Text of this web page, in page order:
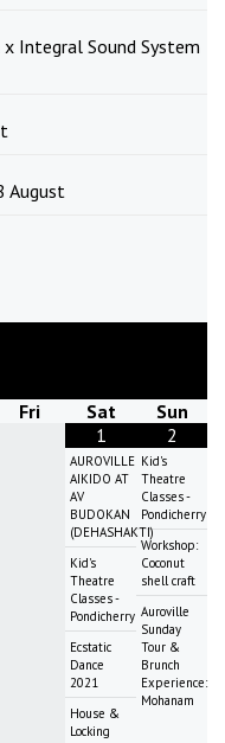
Integral Sound System
August
Fri Sat
Sun
1
AUROVILLE
AIKIDO AT
AV
BUDOKAN
(DEHASHAKTI)
Kid's
Theatre
Classes -
Pondicherry
Ecstatic
Dance
2021
House &
Locking
2
Kid's
Theatre
Classes -
Pondicherry
Workshop:
Coconut
shell craft
Auroville
Sunday
Tour &
Brunch
Experience:
Mohanam